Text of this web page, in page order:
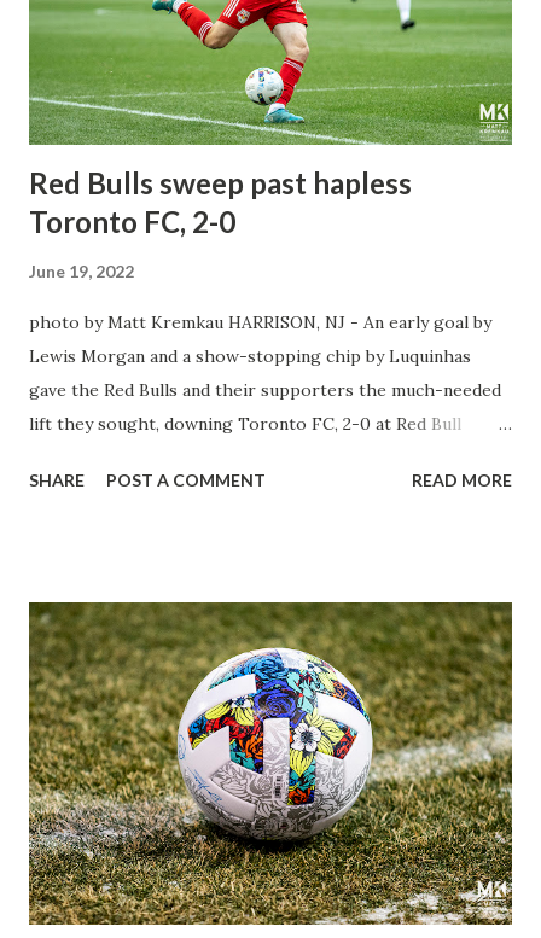
magical run in 2017, reaching the final as they faced three
consecutive MLS sides within the same week in league play
and US Open Cup play. They played NYCFC, Philadelphia
Union & New England Revolution twi...
Red Bulls sweep past hapless
Toronto FC, 2-0
June 19, 2022
photo by Matt Kremkau HARRISON, NJ - An early goal by
Lewis Morgan and a show-stopping chip by Luquinhas
gave the Red Bulls and their supporters the much-needed
lift they sought, downing Toronto FC, 2-0 at Red Bull
looking to distance themselves from the galling 2-0 defeat
advantage of an opportunity to "take the next step" in their
progress as one of the teams to capture the conference.
Meanwhile, Toronto FC was looking to turn their fortunes
around on the road; despite not being able to post a clean
sheet in 22 consecutive matches dating back to last
September, including all 14 games this season, Toronto has
kept just one clean sheet in their previous 44 matches.
With forward Patryk Klimala out of the lineup due to a
suspension handed down by the league, ...
SHARE POST A COMMENT READ MORE